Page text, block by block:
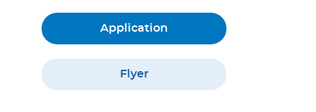
Application
Flyer